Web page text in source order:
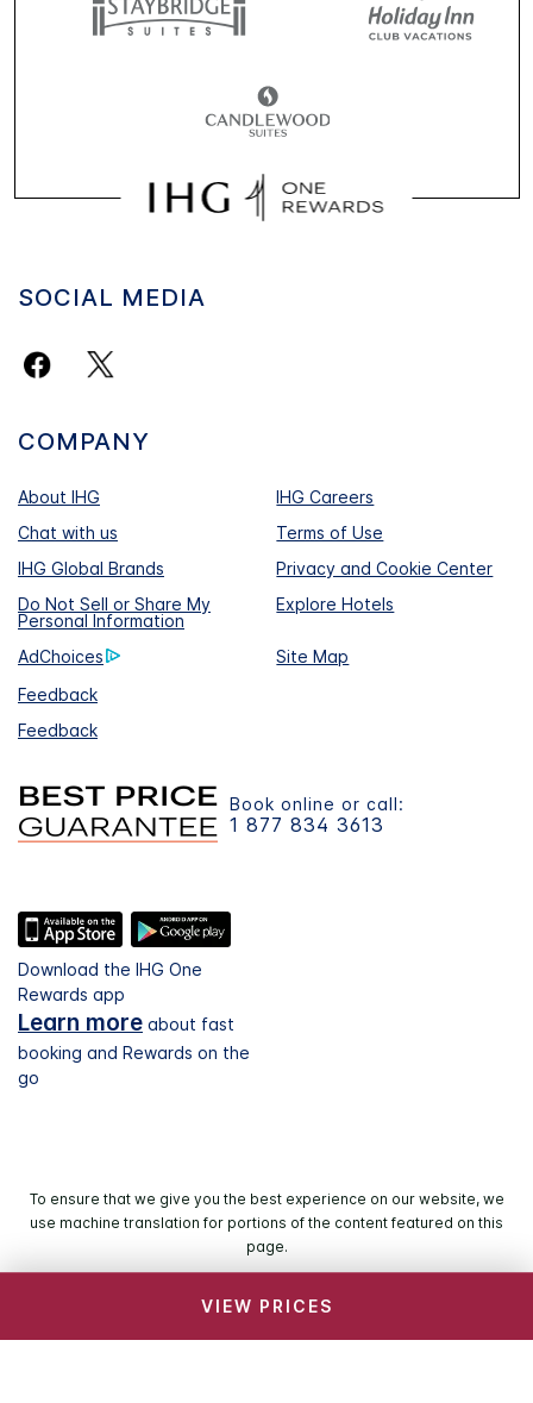
VIEW PRICES
SOCIAL MEDIA
COMPANY
About IHG
IHG Careers
Chat with us
Terms of Use
IHG Global Brands
Privacy and Cookie Center
Do Not Sell or Share My
Personal Information
Explore Hotels
AdChoices
Site Map
Feedback
Feedback
Book online or call:
1 877 834 3613
Download the IHG One
Rewards app
Learn more about fast
booking and Rewards on the
go
To ensure that we give you the best experience on our website, we
use machine translation for portions of the content featured on this
page.